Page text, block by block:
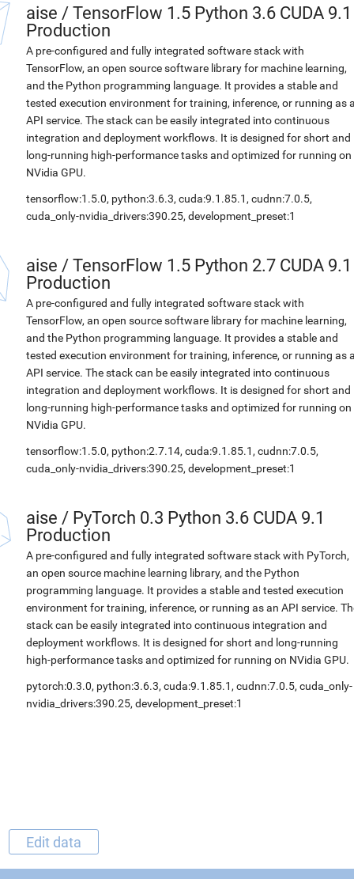
aise / TensorFlow 1.5 Python 3.6 CUDA 9.1
Production
A pre-configured and fully integrated software stack with
TensorFlow, an open source software library for machine learning,
and the Python programming language. It provides a stable and
tested execution environment for training, inference, or running as
API service. The stack can be easily integrated into continuous
integration and deployment workflows. It is designed for short and
long-running high-performance tasks and optimized for running on
NVidia GPU.
tensorflow:1.5.0, python:3.6.3, cuda:9.1.85.1, cudnn:7.0.5,
cuda_only-nvidia_drivers:390.25, development_preset:1
aise / TensorFlow 1.5 Python 2.7 CUDA 9.1
Production
A pre-configured and fully integrated software stack with
TensorFlow, an open source software library for machine learning,
and the Python programming language. It provides a stable and
tested execution environment for training, inference, or running as
API service. The stack can be easily integrated into continuous
integration and deployment workflows. It is designed for short and
long-running high-performance tasks and optimized for running on
NVidia GPU.
tensorflow:1.5.0, python:2.7.14, cuda:9.1.85.1, cudnn:7.0.5,
cuda_only-nvidia_drivers:390.25, development_preset:1
aise / PyTorch 0.3 Python 3.6 CUDA 9.1
Production
A pre-configured and fully integrated software stack with PyTorch,
an open source machine learning library, and the Python
programming language. It provides a stable and tested execution
environment for training, inference, or running as an API service.
stack can be easily integrated into continuous integration and
deployment workflows. It is designed for short and long-running
high-performance tasks and optimized for running on NVidia GPU.
pytorch:0.3.0, python:3.6.3, cuda:9.1.85.1, cudnn:7.0.5, cuda_only-
nvidia_drivers:390.25, development_preset:1
Edit data